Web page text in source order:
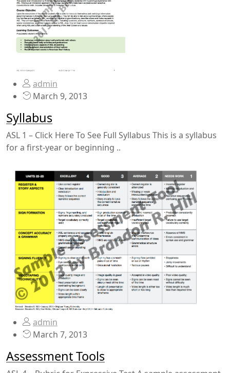
admin
March 9, 2013
Syllabus
ASL 1 – Click Here To See Full Syllabus This is a syllabus
for a first-year or beginning ..
admin
March 7, 2013
Assessment Tools